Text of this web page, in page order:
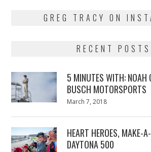
GREG TRACY ON
RECENT POSTS
5 MINUTES WITH: NOAH
BUSCH MOTORSPORTS
Posted
March 7, 2018
HEART HEROES, MAKE-
DAYTONA 500